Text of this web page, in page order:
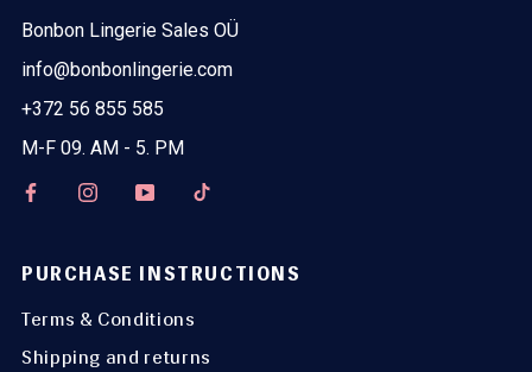
Bonbon Lingerie Sales OÜ
info@bonbonlingerie.com
+372 56 855 585
M-F 09. AM - 5. PM
PURCHASE INSTRUCTIONS
Terms & Conditions
Shipping and returns